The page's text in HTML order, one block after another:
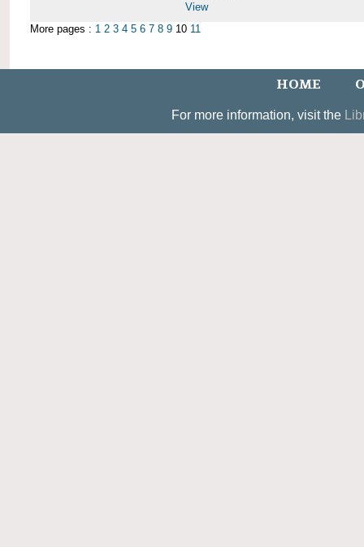
View
More pages : 1 2 3 4 5 6 7 8 9 10 11
HOME
For more information, visit the